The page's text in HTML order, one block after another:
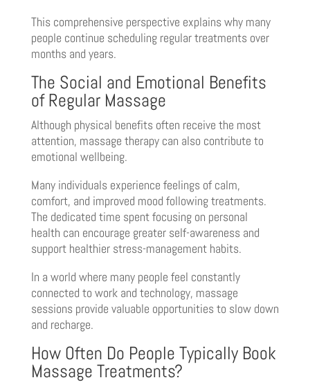
This comprehensive perspective explains why many
people continue scheduling regular treatments over
months and years.
The Social and Emotional Benefits
of Regular Massage
Although physical benefits often receive the most
attention, massage therapy can also contribute to
emotional wellbeing.
Many individuals experience feelings of calm,
comfort, and improved mood following treatments.
The dedicated time spent focusing on personal
health can encourage greater self-awareness and
support healthier stress-management habits.
In a world where many people feel constantly
connected to work and technology, massage
sessions provide valuable opportunities to slow down
and recharge.
How Often Do People Typically Book
Massage Treatments?